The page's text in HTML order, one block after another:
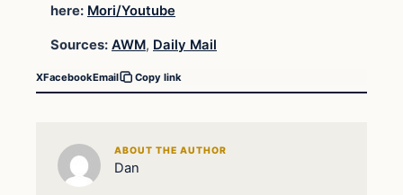
here: Mori/Youtube
Sources: AWM, Daily Mail
XFacebookEmail Copy link
ABOUT THE AUTHOR
Dan